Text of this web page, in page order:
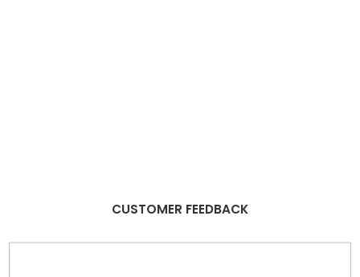
CUSTOMER FEEDBACK